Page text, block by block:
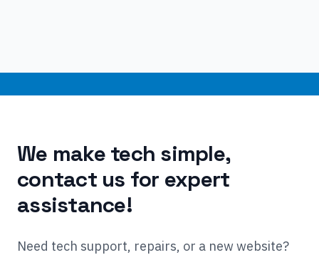
We make tech simple,
contact us for expert
assistance!
Need tech support, repairs, or a new website?